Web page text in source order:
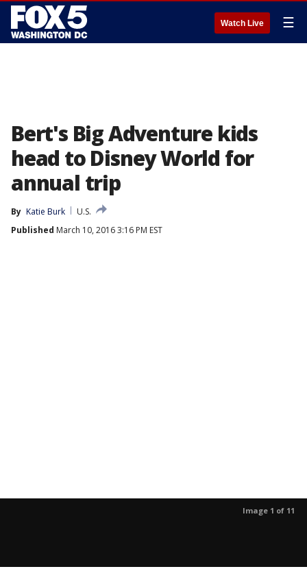
Watch Live ☰
Bert's Big Adventure kids
head to Disney World for
annual trip
By Katie Burk
U.S.
Published March 10, 2016 3:16 PM EST
Image 1 of 11